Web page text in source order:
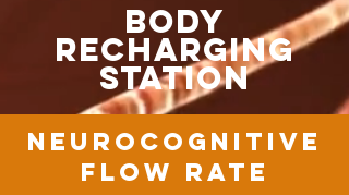
body
recharging
station
NeuroCognitive
Flow Rate